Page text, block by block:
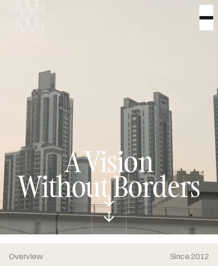
A Vision
Without Borders
Overview Since 2012